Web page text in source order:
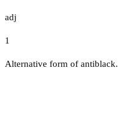
adj
1
Alternative form of antiblack.